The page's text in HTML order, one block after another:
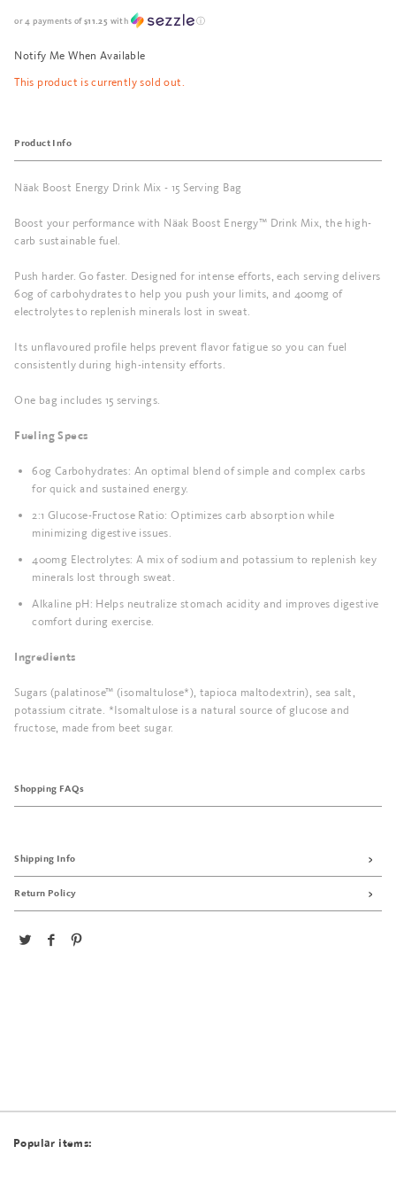
or 4 payments of $11.25 with ⓘ
Notify Me When Available
This product is currently sold out.
Product Info
Näak Boost Energy Drink Mix - 15 Serving Bag
Boost your performance with Näak Boost Energy™ Drink Mix, the high-
carb sustainable fuel.
Push harder. Go faster. Designed for intense efforts, each serving delivers
60g of carbohydrates to help you push your limits, and 400mg of
electrolytes to replenish minerals lost in sweat.
Its unflavoured profile helps prevent flavor fatigue so you can fuel
consistently during high-intensity efforts.
One bag includes 15 servings.
Fueling Specs
60g Carbohydrates: An optimal blend of simple and complex carbs
for quick and sustained energy.
2:1 Glucose-Fructose Ratio: Optimizes carb absorption while
minimizing digestive issues.
400mg Electrolytes: A mix of sodium and potassium to replenish key
minerals lost through sweat.
Alkaline pH: Helps neutralize stomach acidity and improves digestive
comfort during exercise.
Ingredients
Sugars (palatinose™ (isomaltulose*), tapioca maltodextrin), sea salt,
potassium citrate. *Isomaltulose is a natural source of glucose and
fructose, made from beet sugar.
Shopping FAQs
Shipping Info
Return Policy
Popular items: